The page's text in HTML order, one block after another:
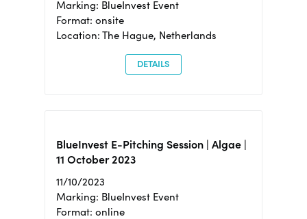
Marking: BlueInvest Event
Format: onsite
Location: The Hague, Netherlands
DETAILS
BlueInvest E-Pitching Session | Algae |
11 October 2023
11/10/2023
Marking: BlueInvest Event
Format: online